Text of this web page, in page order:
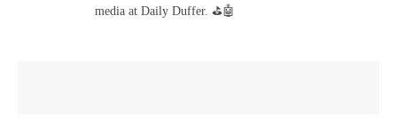
media at Daily Duffer. ⛳🤖